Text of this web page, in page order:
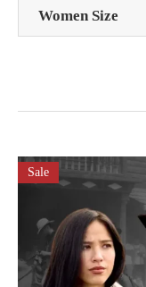
Women Size
Sale